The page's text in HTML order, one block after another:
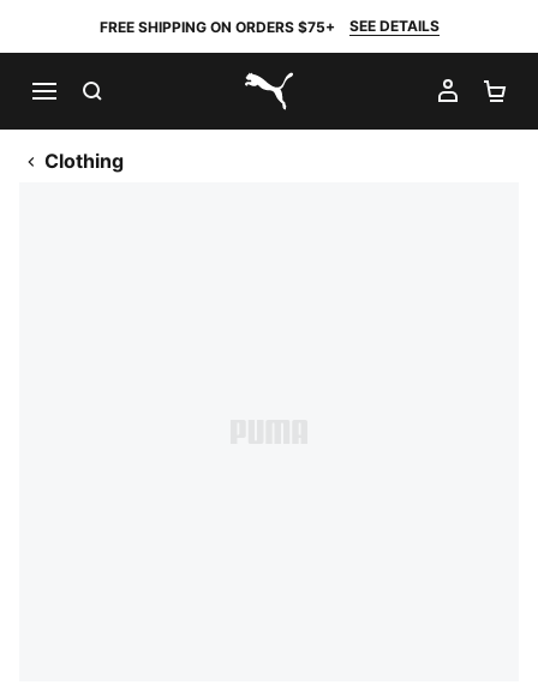
FREE SHIPPING ON ORDERS $75+ SEE DETAILS
PUMA.com
MY
Clothing